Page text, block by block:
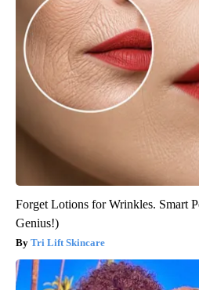
Forget Lotions for Wrinkles. Smart
Genius!)
Tri Lift Skincare